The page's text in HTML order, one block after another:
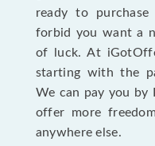
ready to
forbid you want a
of luck. At
starting with the
We can pay you by
offer more
anywhere else.